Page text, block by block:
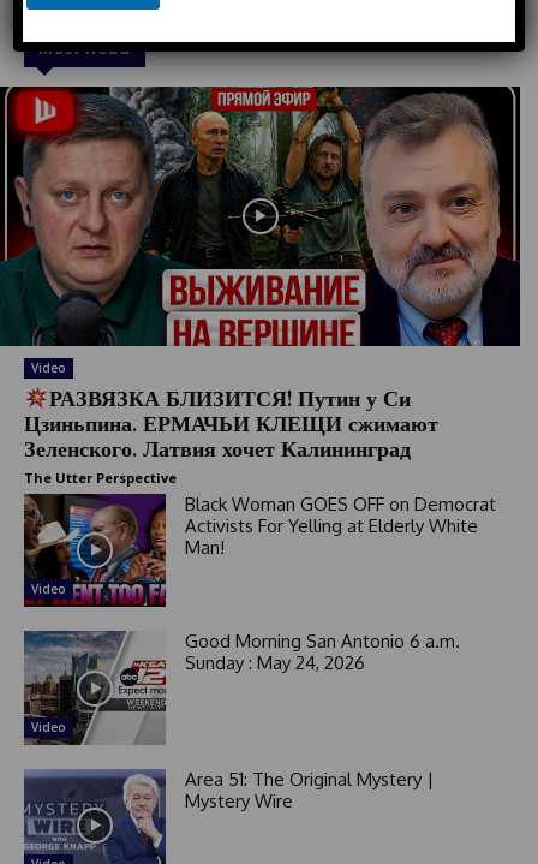
Must Read
Video
РАЗВЯЗКА БЛИЗИТСЯ! Путин у Си
Цзиньпина. ЕРМАЧЬИ КЛЕЩИ сжимают
Зеленского. Латвия хочет Калининград
The Utter Perspective
Video
Black Woman GOES OFF on Democrat
Activists For Yelling at Elderly White
Man!
Video
Good Morning San Antonio 6 a.m.
Sunday : May 24, 2026
Area 51: The Original Mystery |
Mystery Wire
e
d
S
t
a
t
e
s
1